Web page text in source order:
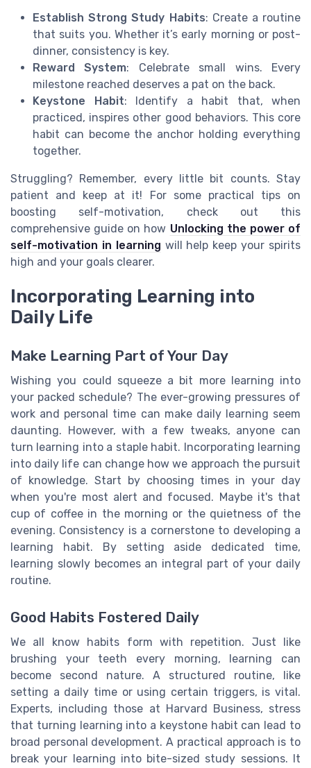
Establish Strong Study Habits: Create a routine
that suits you. Whether it’s early morning or post-
dinner, consistency is key.
Reward System: Celebrate small wins. Every
milestone reached deserves a pat on the back.
Keystone Habit: Identify a habit that, when
practiced, inspires other good behaviors. This core
habit can become the anchor holding everything
together.
Struggling? Remember, every little bit counts. Stay
patient and keep at it! For some practical tips on
boosting self-motivation, check out this
comprehensive guide on how Unlocking the power of
self-motivation in learning will help keep your spirits
high and your goals clearer.
Incorporating Learning into
Daily Life
Make Learning Part of Your Day
Wishing you could squeeze a bit more learning into
your packed schedule? The ever-growing pressures of
work and personal time can make daily learning seem
daunting. However, with a few tweaks, anyone can
turn learning into a staple habit. Incorporating learning
into daily life can change how we approach the pursuit
of knowledge. Start by choosing times in your day
when you're most alert and focused. Maybe it's that
cup of coffee in the morning or the quietness of the
evening. Consistency is a cornerstone to developing a
learning habit. By setting aside dedicated time,
learning slowly becomes an integral part of your daily
routine.
Good Habits Fostered Daily
We all know habits form with repetition. Just like
brushing your teeth every morning, learning can
become second nature. A structured routine, like
setting a daily time or using certain triggers, is vital.
Experts, including those at Harvard Business, stress
that turning learning into a keystone habit can lead to
broad personal development. A practical approach is to
break your learning into bite-sized study sessions. It